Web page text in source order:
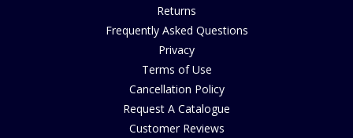
Returns
Frequently Asked Questions
Privacy
Terms of Use
Cancellation Policy
Request A Catalogue
Customer Reviews